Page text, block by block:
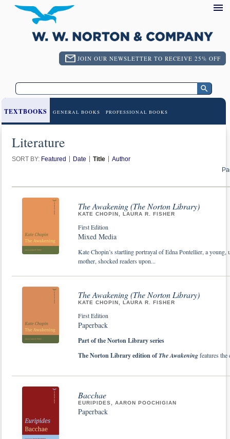
JOIN OUR NEWSLETTER TO RECEIVE 25% OFF
TEXTBOOKS GENERAL BOOKS PROFESSIONAL BOOKS
Literature
SORT BY: Featured Date Title
Author
The Awakening (The Norton Library)
KATE CHOPIN, LAURA R. FISHER
First Edition
Mixed Media
Kate Chopin’s startling portrayal of Edna Pontellier, a
mother, shocked readers upon...
The Awakening (The Norton Library)
KATE CHOPIN, LAURA R. FISHER
First Edition
Paperback
Part of the Norton Library series
The Norton Library edition ofThe Awakeningfeatures
Bacchae
EURIPIDES, AARON POOCHIGIAN
Paperback